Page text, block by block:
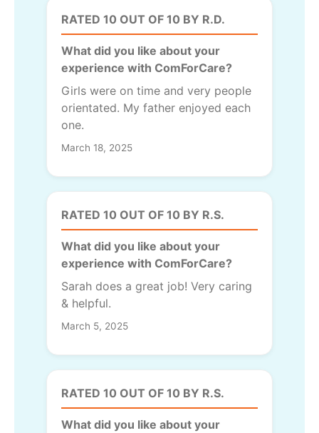
RATED 10 OUT OF 10 BY R.D.
What did you like about your
experience with ComForCare?
Girls were on time and very people
orientated. My father enjoyed each
one.
March 18, 2025
RATED 10 OUT OF 10 BY R.S.
What did you like about your
experience with ComForCare?
Sarah does a great job! Very caring
& helpful.
March 5, 2025
RATED 10 OUT OF 10 BY R.S.
What did you like about your